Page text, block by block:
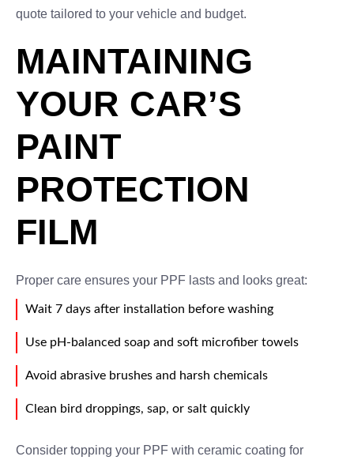
quote tailored to your vehicle and budget.
MAINTAINING
YOUR CAR’S
PAINT
PROTECTION
FILM
Proper care ensures your PPF lasts and looks great:
Wait 7 days after installation before washing
Use pH-balanced soap and soft microfiber towels
Avoid abrasive brushes and harsh chemicals
Clean bird droppings, sap, or salt quickly
Consider topping your PPF with ceramic coating for